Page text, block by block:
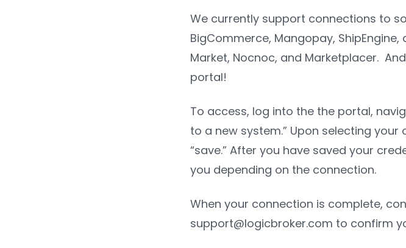
We currently support connections to
BigCommerce, Mangopay,
Market, Nocnoc, and Marketplacer.
portal!
To access, log into the the portal,
to a new system.” Upon selecting
“save.” After you have saved your
you depending on the connection.
When your connection is complete,
support@logicbroker.com to confirm